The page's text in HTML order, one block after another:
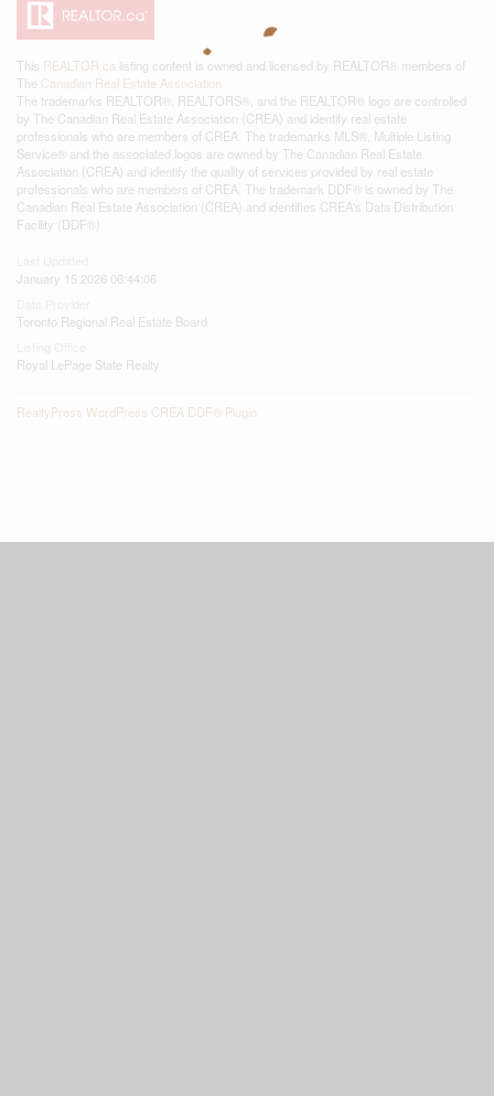
This REALTOR.ca listing content is owned and licensed by REALTOR® members of
The Canadian Real Estate Association
The trademarks REALTOR®, REALTORS®, and the REALTOR® logo are controlled
by The Canadian Real Estate Association (CREA) and identify real estate
professionals who are members of CREA. The trademarks MLS®, Multiple Listing
Service® and the associated logos are owned by The Canadian Real Estate
Association (CREA) and identify the quality of services provided by real estate
professionals who are members of CREA. The trademark DDF® is owned by The
Canadian Real Estate Association (CREA) and identifies CREA's Data Distribution
Facility (DDF®)
January 15 2026 06:44:06
Toronto Regional Real Estate Board
Royal LePage State Realty
RealtyPress WordPress CREA DDF® Plugin